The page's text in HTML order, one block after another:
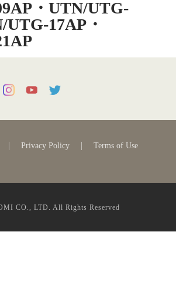
・UTN/UTG-
17AP・
Privacy Policy Terms of Use
CO., LTD. All Rights Reserved